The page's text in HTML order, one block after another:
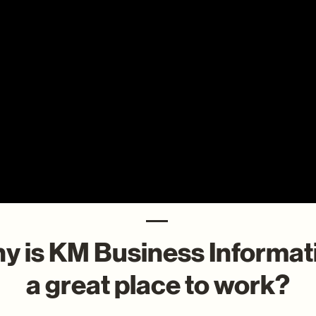
is KM Business
a great place to work?